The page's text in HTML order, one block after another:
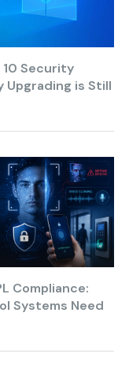
Security
Upgrading is Still
Compliance:
Systems Need